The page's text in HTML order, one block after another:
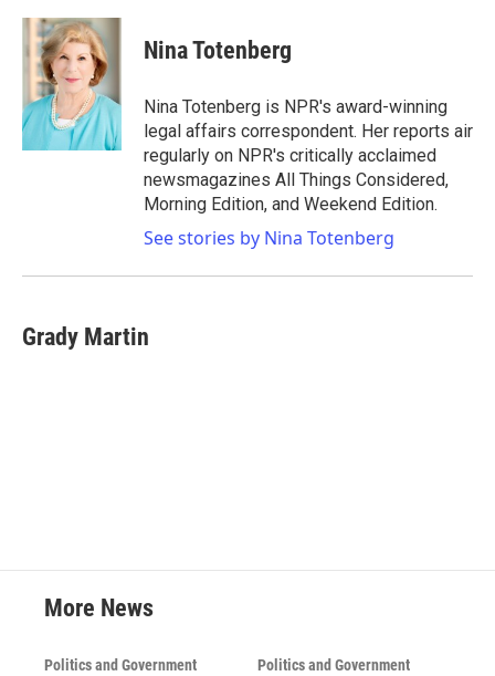
c
e
b
o
k
i
t
t
e
r
n
k
e
d
I
n
Nina Totenberg
Nina Totenberg is NPR's award-winning
legal affairs correspondent. Her reports air
regularly on NPR's critically acclaimed
newsmagazines All Things Considered,
Morning Edition, and Weekend Edition.
See stories by Nina Totenberg
Grady Martin
More News
Politics and Government Politics and Government